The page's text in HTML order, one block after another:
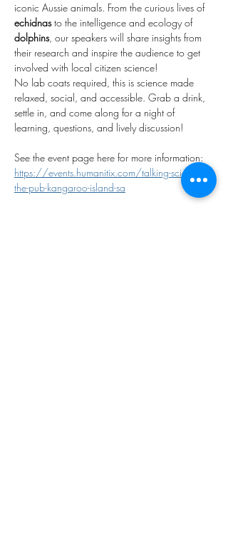
iconic Aussie animals. From the curious lives of
echidnas to the intelligence and ecology of
dolphins, our speakers will share insights from
their research and inspire the audience to get
involved with local citizen science!
No lab coats required, this is science made
relaxed, social, and accessible. Grab a drink,
settle in, and come along for a night of
learning, questions, and lively discussion!
See the event page here for more information:
https://events.humanitix.com/talking-science-in-
the-pub-kangaroo-island-sa